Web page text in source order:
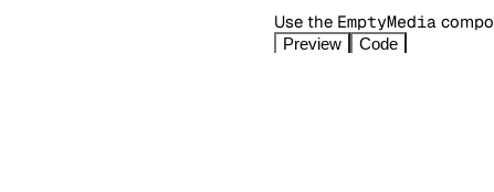
Use the EmptyMedia
Preview Code